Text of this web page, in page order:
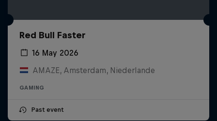
Red Bull Faster
16 May 2026
AMAZE, Amsterdam, Niederlande
GAMING
Past event